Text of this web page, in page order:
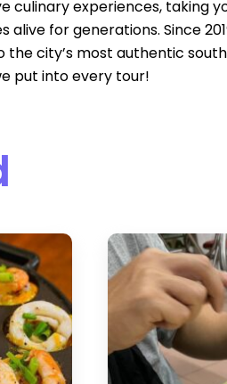
culinary experiences, taking
for generations. Since
the city’s most authentic
put into every tour!